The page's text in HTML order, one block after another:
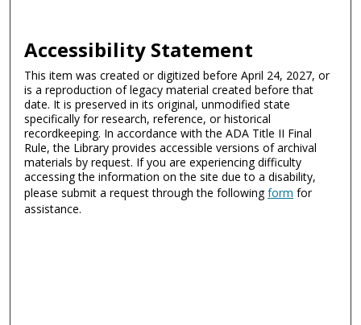
Accessibility Statement
This item was created or digitized before April 24, 2027, or
is a reproduction of legacy material created before that
date. It is preserved in its original, unmodified state
specifically for research, reference, or historical
recordkeeping. In accordance with the ADA Title II Final
Rule, the Library provides accessible versions of archival
materials by request. If you are experiencing difficulty
accessing the information on the site due to a disability,
please submit a request through the followingform for
assistance.